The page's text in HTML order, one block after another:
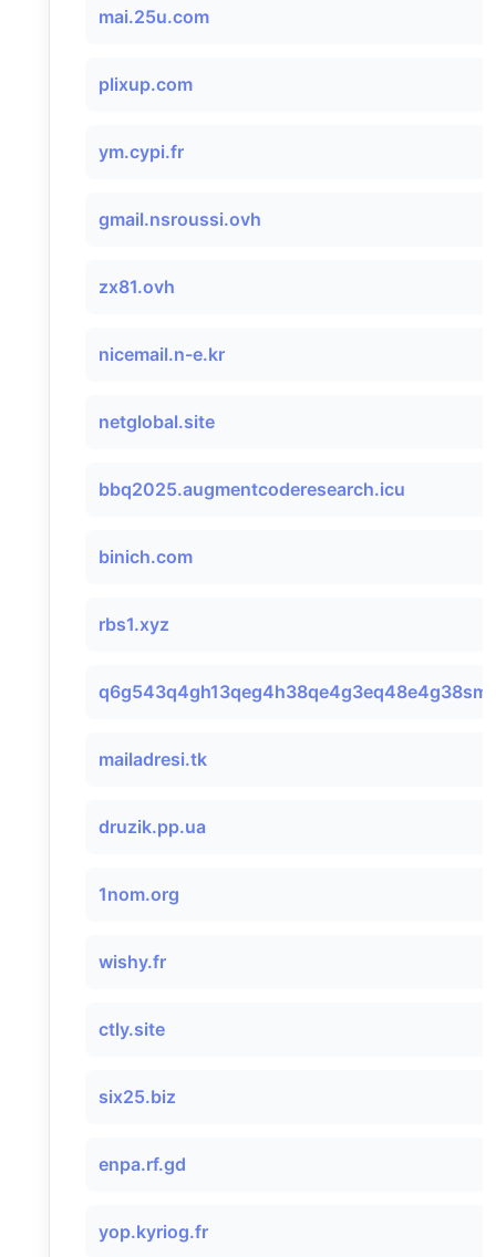
mai.25u.com
plixup.com
ym.cypi.fr
gmail.nsroussi.ovh
zx81.ovh
nicemail.n-e.kr
netglobal.site
bbq2025.augmentcoderesearch.icu
binich.com
rbs1.xyz
mailadresi.tk
druzik.pp.ua
1nom.org
wishy.fr
ctly.site
six25.biz
enpa.rf.gd
yop.kyriog.fr